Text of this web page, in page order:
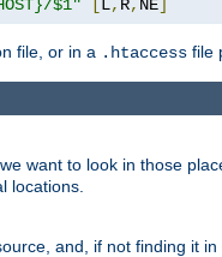
$1" [L, R, NE]
file, or in a .htaccess file
want to look in those
locations.
and, if not finding it